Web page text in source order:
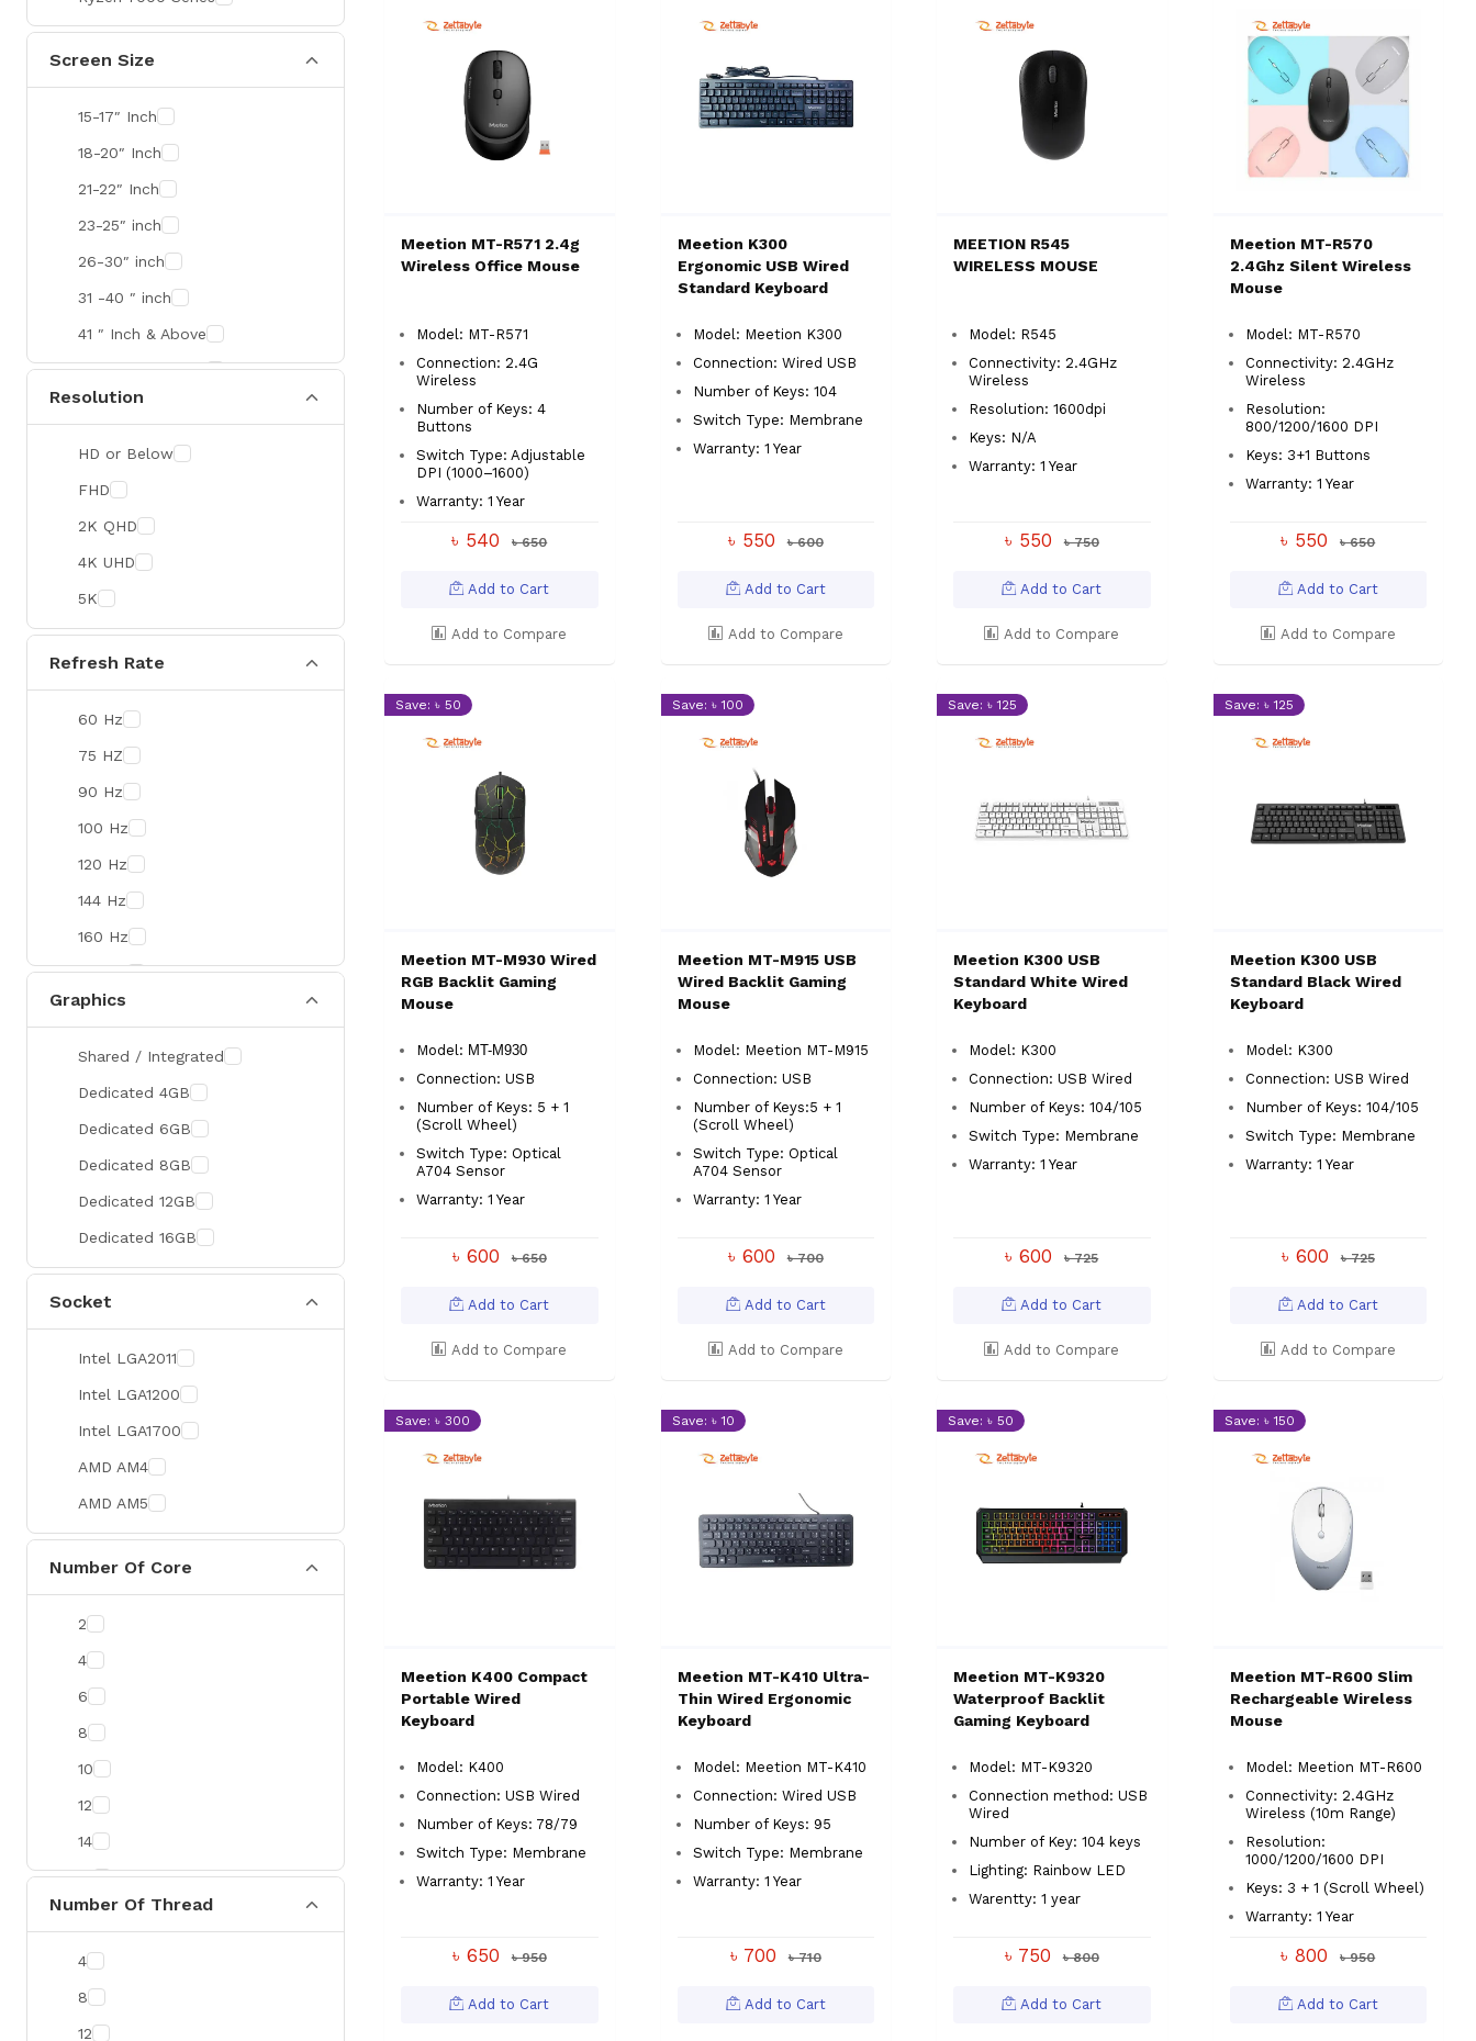
Canon
Adata
Mikrotik
Optoma
Zebra
Value-TOP
Pantum
BDCOM
Patriot
Orico
TRENDnet
Antec
ROYAL KLUDGE
True Trust
Samsung
Zotac
Sapphire
Manli
PHILIPS
Sunmi
Xprinter
Chuwi
Zyxel
Uniview
Prolink
Kingston
ESET
Neo Forza
Gunnir
Delux
Yuanxin
RICOH
Micropack
AULA
Screen Size
15-17″ Inch
18-20″ Inch
21-22″ Inch
23-25″ inch
26-30″ inch
31 -40 ″ inch
41 ″ Inch & Above
41 ″ Inch & Above
Resolution
HD or Below
FHD
2K QHD
4K UHD
5K
Refresh Rate
60 Hz
75 HZ
90 Hz
100 Hz
120 Hz
144 Hz
160 Hz
165 Hz
180 Hz
Graphics
Shared / Integrated
Dedicated 4GB
Dedicated 6GB
Dedicated 8GB
Dedicated 12GB
Dedicated 16GB
Socket
Intel LGA2011
Intel LGA1200
Intel LGA1700
AMD AM4
AMD AM5
Number Of Core
2
4
6
8
10
12
14
16
20
Number Of Thread
4
8
12
Meetion MT-R571 2.4g
Wireless Office Mouse
Model: MT-R571
Connection: 2.4G
Wireless
Number of Keys: 4
Buttons
Switch Type: Adjustable
DPI (1000–1600)
Warranty: 1 Year
৳ 540 ৳ 650
Add to Cart
Add to Compare
Meetion K300
Ergonomic USB Wired
Standard Keyboard
Model: Meetion K300
Connection: Wired USB
Number of Keys: 104
Switch Type: Membrane
Warranty: 1 Year
৳ 550 ৳ 600
Add to Cart
Add to Compare
MEETION R545
WIRELESS MOUSE
Model: R545
Connectivity: 2.4GHz
Wireless
Resolution: 1600dpi
Keys: N/A
Warranty: 1 Year
৳ 550 ৳ 750
Add to Cart
Add to Compare
Meetion MT-R570
2.4Ghz Silent Wireless
Mouse
Model: MT-R570
Connectivity: 2.4GHz
Wireless
Resolution:
800/1200/1600 DPI
Keys: 3+1 Buttons
Warranty: 1 Year
৳ 550 ৳ 650
Add to Cart
Add to Compare
Save: ৳ 50
Meetion MT-M930 Wired
RGB Backlit Gaming
Mouse
Model: MT-M930
Connection: USB
Number of Keys: 5 + 1
(Scroll Wheel)
Switch Type: Optical
A704 Sensor
Warranty: 1 Year
৳ 600 ৳ 650
Add to Cart
Add to Compare
Save: ৳ 100
Meetion MT-M915 USB
Wired Backlit Gaming
Mouse
Model: Meetion MT-M915
Connection: USB
Number of Keys:5 + 1
(Scroll Wheel)
Switch Type: Optical
A704 Sensor
Warranty: 1 Year
৳ 600 ৳ 700
Add to Cart
Add to Compare
Save: ৳ 125
Meetion K300 USB
Standard White Wired
Keyboard
Model: K300
Connection: USB Wired
Number of Keys: 104/105
Switch Type: Membrane
Warranty: 1 Year
৳ 600 ৳ 725
Add to Cart
Add to Compare
Save: ৳ 125
Meetion K300 USB
Standard Black Wired
Keyboard
Model: K300
Connection: USB Wired
Number of Keys: 104/105
Switch Type: Membrane
Warranty: 1 Year
৳ 600 ৳ 725
Add to Cart
Add to Compare
Save: ৳ 300
Meetion K400 Compact
Portable Wired
Keyboard
Model: K400
Connection: USB Wired
Number of Keys: 78/79
Switch Type: Membrane
Warranty: 1 Year
৳ 650 ৳ 950
Add to Cart
Save: ৳ 10
Meetion MT-K410 Ultra-
Thin Wired Ergonomic
Keyboard
Model: Meetion MT-K410
Connection: Wired USB
Number of Keys: 95
Switch Type: Membrane
Warranty: 1 Year
৳ 700 ৳ 710
Add to Cart
Save: ৳ 50
Meetion MT-K9320
Waterproof Backlit
Gaming Keyboard
Model: MT-K9320
Connection method: USB
Wired
Number of Key: 104 keys
Lighting: Rainbow LED
Warentty: 1 year
৳ 750 ৳ 800
Add to Cart
Save: ৳ 150
Meetion MT-R600 Slim
Rechargeable Wireless
Mouse
Model: Meetion MT-R600
Connectivity: 2.4GHz
Wireless (10m Range)
Resolution:
1000/1200/1600 DPI
Keys: 3 + 1 (Scroll Wheel)
Warranty: 1 Year
৳ 800 ৳ 950
Add to Cart